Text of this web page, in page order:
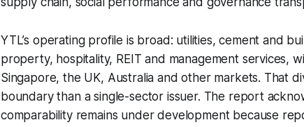
YTL’s operating profile is broad: utilities, cement and
property, hospitality, REIT and management services,
Singapore, the UK, Australia and other markets. That
boundary than a single-sector issuer. The report
comparability remains under development because